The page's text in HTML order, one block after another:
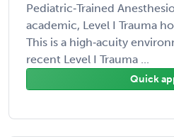
Pediatric‑Trained
academic, Level I Trauma
This is a high‑acuity
recent Level I Trauma ...
Quick